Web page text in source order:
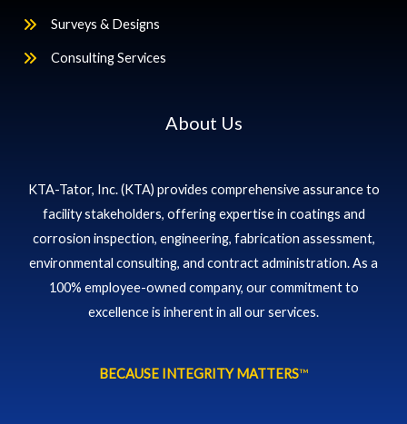
Surveys & Designs
Consulting Services
About Us
KTA-Tator, Inc. (KTA) provides comprehensive assurance to
facility stakeholders, offering expertise in coatings and
corrosion inspection, engineering, fabrication assessment,
environmental consulting, and contract administration. As a
100% employee-owned company, our commitment to
excellence is inherent in all our services.
BECAUSE INTEGRITY MATTERS™